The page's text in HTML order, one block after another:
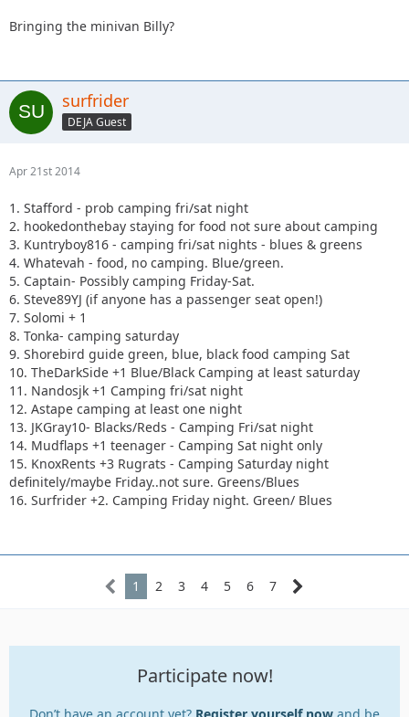
Bringing the minivan Billy?
surfrider
DEJA Guest
Apr 21st 2014
1. Stafford - prob camping fri/sat night
2. hookedonthebay staying for food not sure about camping
3. Kuntryboy816 - camping fri/sat nights - blues & greens
4. Whatevah - food, no camping. Blue/green.
5. Captain- Possibly camping Friday-Sat.
6. Steve89YJ (if anyone has a passenger seat open!)
7. Solomi + 1
8. Tonka- camping saturday
9. Shorebird guide green, blue, black food camping Sat
10. TheDarkSide +1 Blue/Black Camping at least saturday
11. Nandosjk +1 Camping fri/sat night
12. Astape camping at least one night
13. JKGray10- Blacks/Reds - Camping Fri/sat night
14. Mudflaps +1 teenager - Camping Sat night only
15. KnoxRents +3 Rugrats - Camping Saturday night
definitely/maybe Friday..not sure. Greens/Blues
16. Surfrider +2. Camping Friday night. Green/ Blues
1 2 3 4 5 6 7
Participate now!